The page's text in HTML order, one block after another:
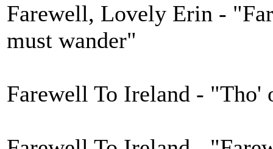
Farewell, Lovely Erin -
must wander"
Farewell To Ireland - "Tho'